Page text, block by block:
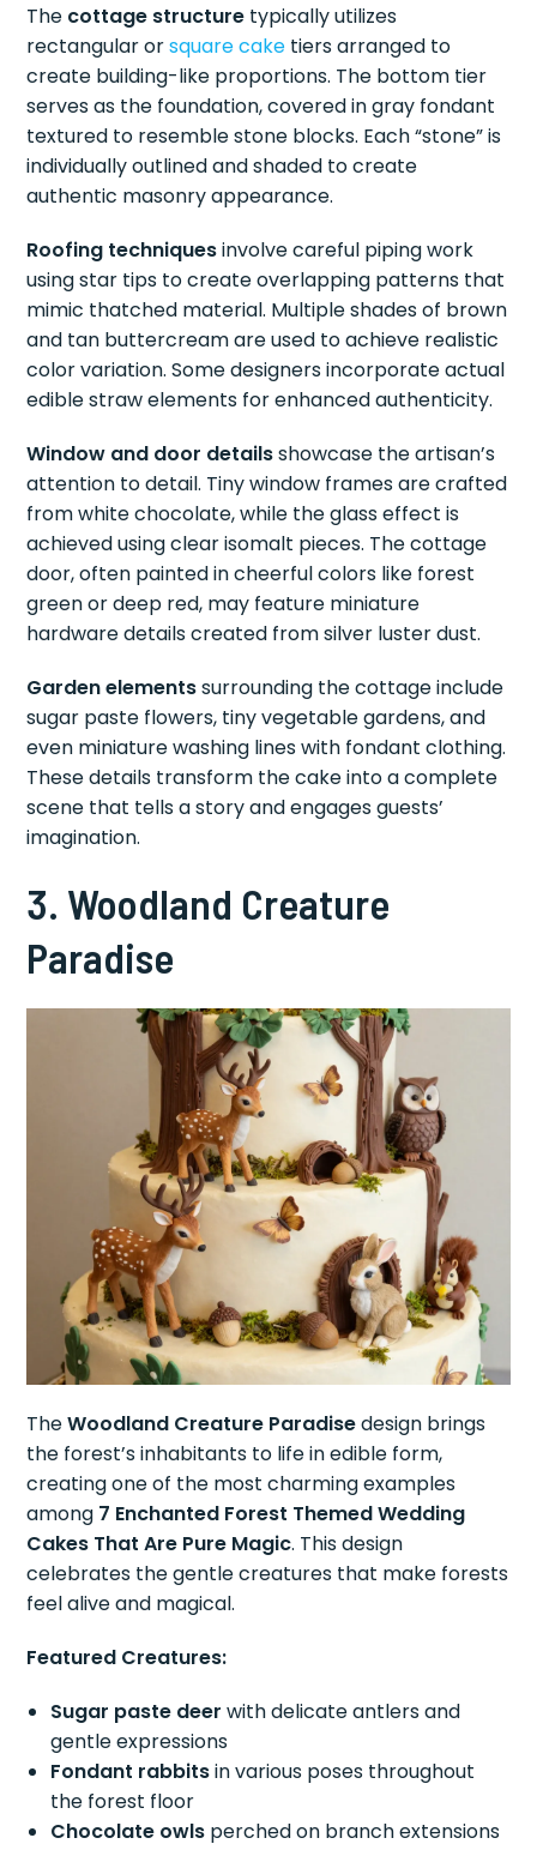
The cottage structure typically utilizes
rectangular orsquare cake tiers arranged to
create building-like proportions. The bottom tier
serves as the foundation, covered in gray fondant
textured to resemble stone blocks. Each “stone” is
individually outlined and shaded to create
authentic masonry appearance.
Roofing techniquesinvolve careful piping work
using star tips to create overlapping patterns that
mimic thatched material. Multiple shades of brown
and tan buttercream are used to achieve realistic
color variation. Some designers incorporate actual
edible straw elements for enhanced authenticity.
Window and door detailsshowcase the artisan’s
attention to detail. Tiny window frames are crafted
from white chocolate, while the glass effect is
achieved using clear isomalt pieces. The cottage
door, often painted in cheerful colors like forest
green or deep red, may feature miniature
hardware details created from silver luster dust.
Garden elementssurrounding the cottage include
sugar paste flowers, tiny vegetable gardens, and
even miniature washing lines with fondant clothing.
These details transform the cake into a complete
scene that tells a story and engages guests’
imagination.
3. Woodland Creature
Paradise
TheWoodland Creature Paradisedesign brings
the forest’s inhabitants to life in edible form,
creating one of the most charming examples
among 7 Enchanted Forest Themed Wedding
Cakes That Are Pure Magic. This design
celebrates the gentle creatures that make forests
feel alive and magical.
Featured Creatures:
Sugar paste deer with delicate antlers and
gentle expressions
Fondant rabbitsin various poses throughout
the forest floor
Chocolate owls perched on branch extensions